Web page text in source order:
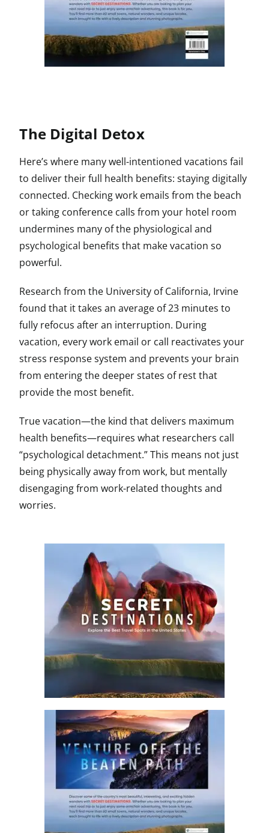
The Digital Detox
Here’s where many well-intentioned vacations fail
to deliver their full health benefits: staying digitally
connected. Checking work emails from the beach
or taking conference calls from your hotel room
undermines many of the physiological and
psychological benefits that make vacation so
powerful.
Research from the University of California, Irvine
found that it takes an average of 23 minutes to
fully refocus after an interruption. During
vacation, every work email or call reactivates your
stress response system and prevents your brain
from entering the deeper states of rest that
provide the most benefit.
True vacation—the kind that delivers maximum
health benefits—requires what researchers call
“psychological detachment.” This means not just
being physically away from work, but mentally
disengaging from work-related thoughts and
worries.